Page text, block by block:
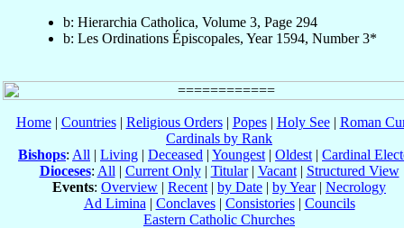
b: Hierarchia Catholica, Volume 3, Page 294
b: Les Ordinations Épiscopales, Year 1594, Number 3*
Home| Countries| Religious Orders| Popes| Holy See| Roman
Cardinals by Rank
Bishops: All | Living | Deceased | Youngest | Oldest | Cardinal
Dioceses: All | Current Only| Titular| Vacant| Structured View
Events: Overview | Recent | by Date | by Year| Necrology
Ad Limina | Conclaves| Consistories| Councils
Eastern Catholic Churches